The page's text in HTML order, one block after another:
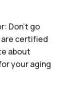
Don’t go
certified
about
your aging